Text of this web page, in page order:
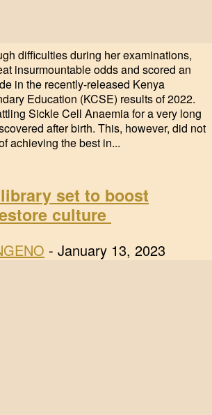
difficulties during her examinations,
insurmountable odds and scored an
in the recently-released Kenya
Education (KCSE) results of 2022.
Sickle Cell Anaemia for a very long
after birth. This, however, did not
achieving the best in...
set to boost
culture
- January 13, 2023